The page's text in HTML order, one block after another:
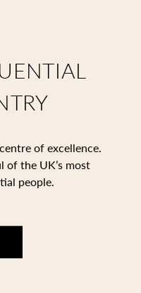
of excellence.
of the UK’s most
people.